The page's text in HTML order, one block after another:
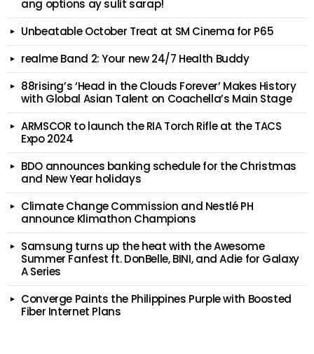
ang options ay sulit sarap!
Unbeatable October Treat at SM Cinema for P65
realme Band 2: Your new 24/7 Health Buddy
88rising’s ‘Head in the Clouds Forever’ Makes History
with Global Asian Talent on Coachella’s Main Stage
ARMSCOR to launch the RIA Torch Rifle at the TACS
Expo 2024
BDO announces banking schedule for the Christmas
and New Year holidays
Climate Change Commission and Nestlé PH
announce Klimathon Champions
Samsung turns up the heat with the Awesome
Summer Fanfest ft. DonBelle, BINI, and Adie for Galaxy
A Series
Converge Paints the Philippines Purple with Boosted
Fiber Internet Plans